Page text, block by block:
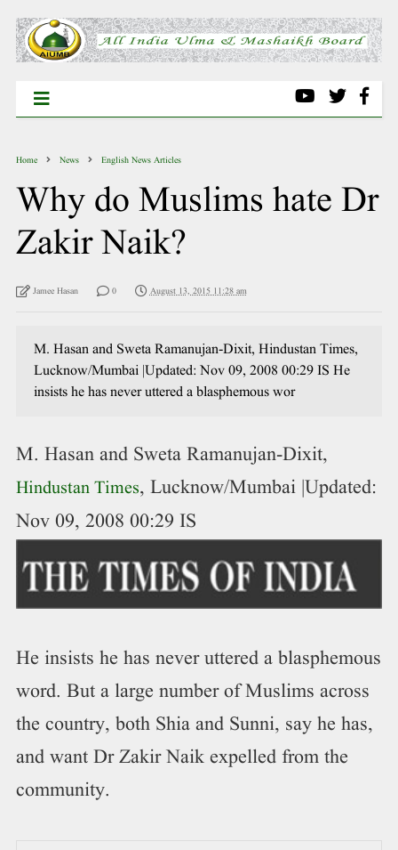
Home News English News Articles
Why do Muslims hate Dr
Zakir Naik?
Jamee Hasan 0 August 13, 2015 11:28 am
M. Hasan and Sweta Ramanujan-Dixit, Hindustan Times,
Lucknow/Mumbai |Updated: Nov 09, 2008 00:29 IS He
insists he has never uttered a blasphemous wor
M. Hasan and Sweta Ramanujan-Dixit,
Hindustan Times, Lucknow/Mumbai |Updated:
Nov 09, 2008 00:29 IS
He insists he has never uttered a blasphemous
word. But a large number of Muslims across
the country, both Shia and Sunni, say he has,
and want Dr Zakir Naik expelled from the
community.